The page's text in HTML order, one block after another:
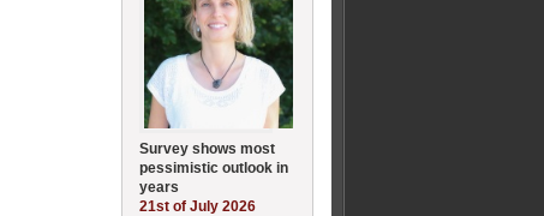
Survey shows most
pessimistic outlook in
years
21st of July 2026